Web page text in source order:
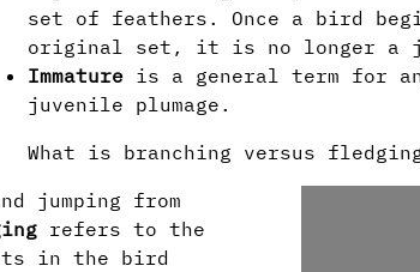
set of feathers. Once a bird
original set, it is no longer a
Immature is a general term for
juvenile plumage.
What is branching versus
jumping from
refers to the
in the bird